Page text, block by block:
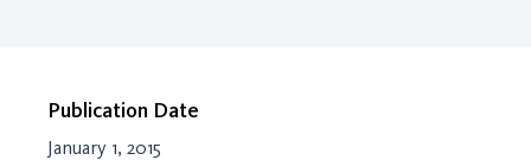
Publication Date
January 1, 2015